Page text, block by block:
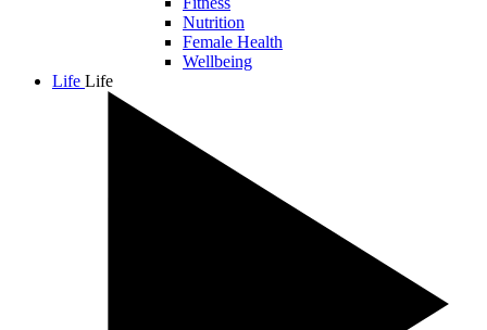
Nutrition
Female Health
Wellbeing
Life Life